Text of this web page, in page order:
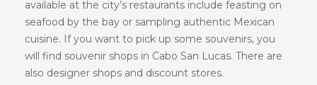
available at the city’s restaurants include feasting on
seafood by the bay or sampling authentic Mexican
cuisine. If you want to pick up some souvenirs, you
will find souvenir shops in Cabo San Lucas. There are
also designer shops and discount stores.